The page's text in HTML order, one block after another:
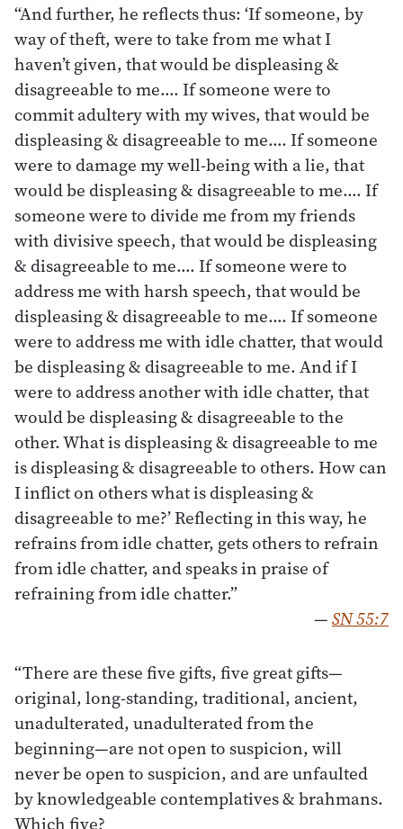
“And further, he reflects thus: ‘If someone, by
way of theft, were to take from me what I
haven’t given, that would be displeasing &
disagreeable to me.… If someone were to
commit adultery with my wives, that would be
displeasing & disagreeable to me.… If someone
were to damage my well-being with a lie, that
would be displeasing & disagreeable to me.… If
someone were to divide me from my friends
with divisive speech, that would be displeasing
& disagreeable to me.… If someone were to
address me with harsh speech, that would be
displeasing & disagreeable to me.… If someone
were to address me with idle chatter, that would
be displeasing & disagreeable to me. And if I
were to address another with idle chatter, that
would be displeasing & disagreeable to the
other. What is displeasing & disagreeable to me
is displeasing & disagreeable to others. How can
I inflict on others what is displeasing &
disagreeable to me?’ Reflecting in this way, he
refrains from idle chatter, gets others to refrain
from idle chatter, and speaks in praise of
refraining from idle chatter.”
—SN 55:7
“There are these five gifts, five great gifts—
original, long-standing, traditional, ancient,
unadulterated, unadulterated from the
beginning—are not open to suspicion, will
never be open to suspicion, and are unfaulted
by knowledgeable contemplatives & brahmans.
Which five?